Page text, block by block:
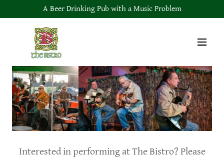
A Beer Drinking Pub with a Music Problem
Interested in performing at The Bistro? Please